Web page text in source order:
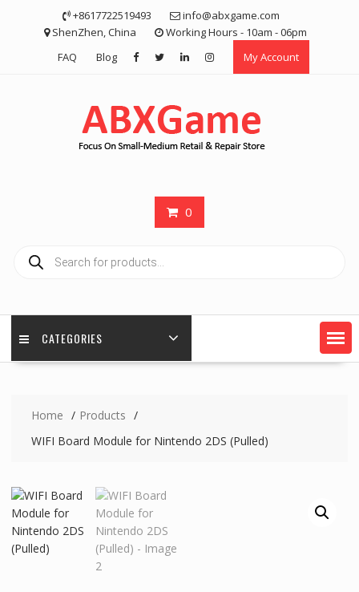
+8617722519493
info@abxgame.com
ShenZhen, China
Working Hours - 10am - 06pm
FAQ
Blog My Account
0
search
CATEGORIES
Home
Products
WIFI Board Module for Nintendo 2DS (Pulled)